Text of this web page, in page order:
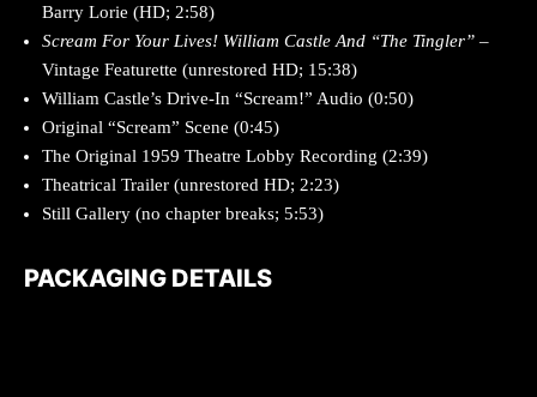
Barry Lorie (HD; 2:58)
Scream For Your Lives! William Castle And “The Tingler” –
Vintage Featurette (unrestored HD; 15:38)
William Castle’s Drive-In “Scream!” Audio (0:50)
Original “Scream” Scene (0:45)
The Original 1959 Theatre Lobby Recording (2:39)
Theatrical Trailer (unrestored HD; 2:23)
Still Gallery (no chapter breaks; 5:53)
PACKAGING DETAILS